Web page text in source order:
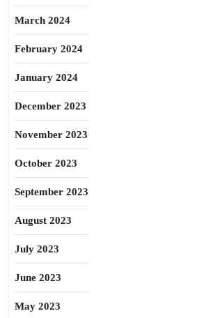
March 2024
February 2024
January 2024
December 2023
November 2023
October 2023
September 2023
August 2023
July 2023
June 2023
May 2023